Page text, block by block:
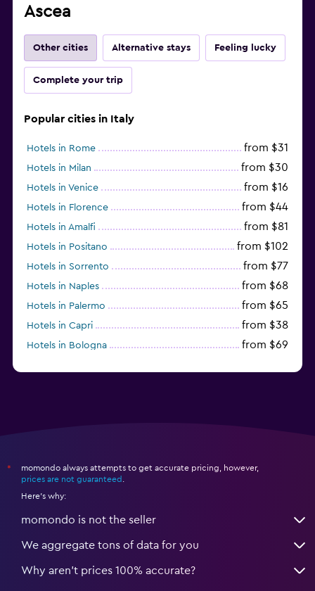
Ascea
Other cities Alternative stays Feeling lucky
Complete your trip
Popular cities in Italy
Hotels in Rome from $31
Hotels in Milan from $30
Hotels in Venice from $16
Hotels in Florence from $44
Hotels in Amalfi from $81
Hotels in Positano from $102
Hotels in Sorrento from $77
Hotels in Naples from $68
Hotels in Palermo from $65
Hotels in Capri from $38
Hotels in Bologna from $69
*
momondo always attempts to get accurate pricing, however,
prices are not guaranteed
Here's why:
momondo is not the seller
We aggregate tons of data for you
Why aren’t prices 100% accurate?